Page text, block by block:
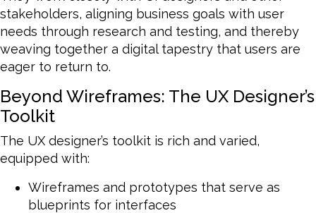
stakeholders, aligning business goals with user
needs through research and testing, and thereby
weaving together a digital tapestry that users are
eager to return to.
Beyond Wireframes: The UX Designer’s
Toolkit
The UX designer’s toolkit is rich and varied,
equipped with:
Wireframes and prototypes that serve as
blueprints for interfaces